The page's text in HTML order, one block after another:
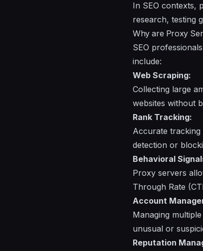
In SEO contexts,
research, testing
Why are Proxy
SEO
include:
Web Scraping:
Collecting large
websites without
Rank Tracking:
Accurate tracking
detection or
Behavioral
Proxy servers
Through Rate
Account
Managing
unusual or
Reputation